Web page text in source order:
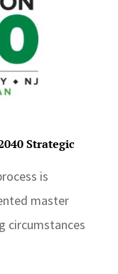
Strategic
is
master
circumstances